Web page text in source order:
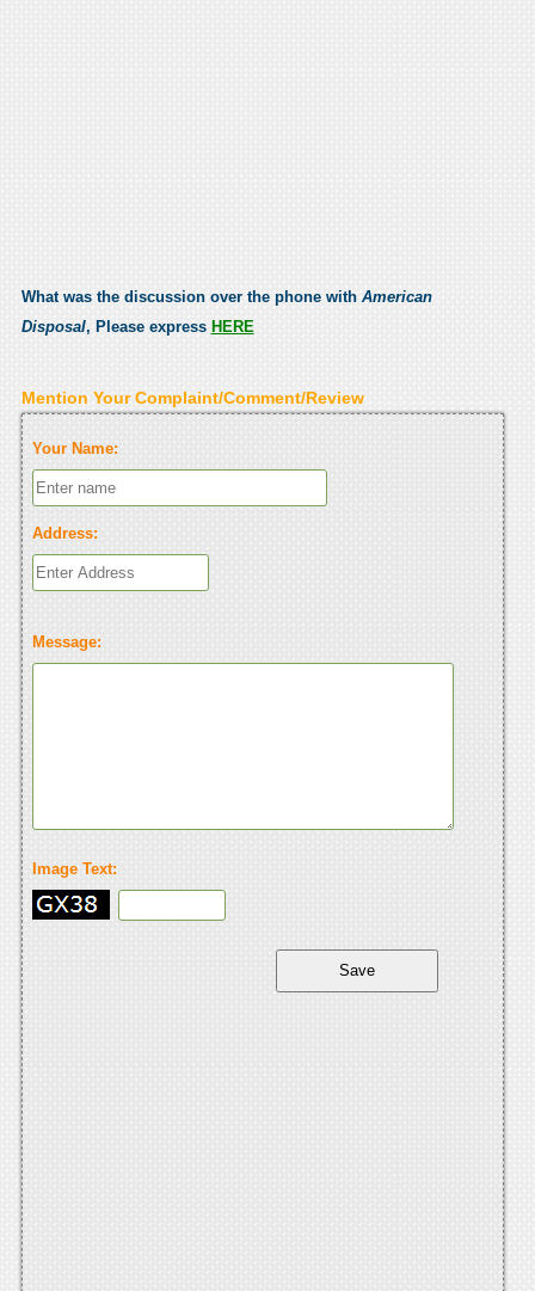
What was the discussion over the phone with American
Disposal, Please express HERE
Mention Your Complaint/Comment/Review
Your Name:
Address:
Message:
Image Text: